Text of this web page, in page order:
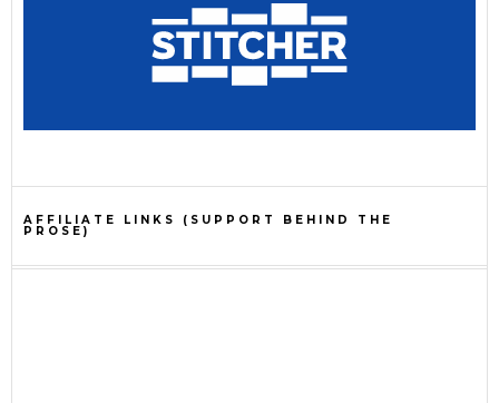
AFFILIATE LINKS (SUPPORT BEHIND THE
PROSE)